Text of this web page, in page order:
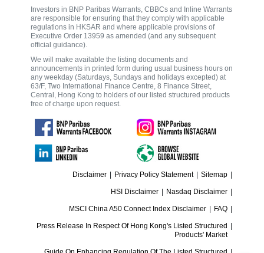
Investors in BNP Paribas Warrants, CBBCs and Inline Warrants
are responsible for ensuring that they comply with applicable
regulations in HKSAR and where applicable provisions of
Executive Order 13959 as amended (and any subsequent
official guidance).
We will make available the listing documents and
announcements in printed form during usual business hours on
any weekday (Saturdays, Sundays and holidays excepted) at
63/F, Two International Finance Centre, 8 Finance Street,
Central, Hong Kong to holders of our listed structured products
free of charge upon request.
Disclaimer Privacy Policy Statement Sitemap
HSI Disclaimer Nasdaq Disclaimer
MSCI China A50 Connect Index Disclaimer FAQ
Press Release In Respect Of Hong Kong's Listed Structured
Products' Market